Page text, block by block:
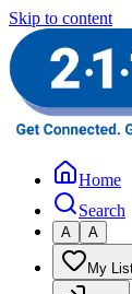
Skip to content
Home
Search
A A
My